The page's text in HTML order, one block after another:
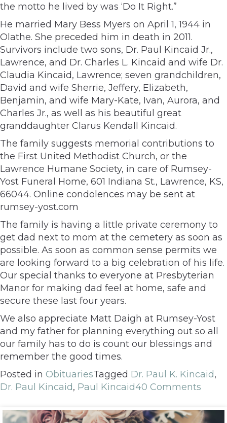
the motto he lived by was ‘Do It Right.”
He married Mary Bess Myers on April 1, 1944 in
Olathe. She preceded him in death in 2011.
Survivors include two sons, Dr. Paul Kincaid Jr.,
Lawrence, and Dr. Charles L. Kincaid and wife Dr.
Claudia Kincaid, Lawrence; seven grandchildren,
David and wife Sherrie, Jeffery, Elizabeth,
Benjamin, and wife Mary-Kate, Ivan, Aurora, and
Charles Jr., as well as his beautiful great
granddaughter Clarus Kendall Kincaid.
The family suggests memorial contributions to
the First United Methodist Church, or the
Lawrence Humane Society, in care of Rumsey-
Yost Funeral Home, 601 Indiana St., Lawrence, KS,
66044. Online condolences may be sent at
rumsey-yost.com
The family is having a little private ceremony to
get dad next to mom at the cemetery as soon as
possible. As soon as common sense permits we
are looking forward to a big celebration of his life.
Our special thanks to everyone at Presbyterian
Manor for making dad feel at home, safe and
secure these last four years.
We also appreciate Matt Daigh at Rumsey-Yost
and my father for planning everything out so all
our family has to do is count our blessings and
remember the good times.
Posted in ObituariesTagged Dr. Paul K. Kincaid,
Dr. Paul Kincaid, Paul Kincaid40 Comments